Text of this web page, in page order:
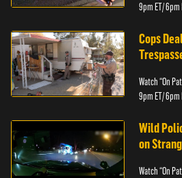
9pm ET/ 6pm
Cops
Watch “On
9pm ET/ 6pm
Wild
on
Watch “On